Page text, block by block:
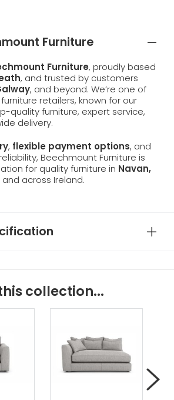
Furniture
Furniture, proudly based
, and trusted by customers
, and beyond. We’re one of
retailers, known for our
quality furniture, expert service,
delivery.
, flexible payment options, and
Beechmount Furniture is
for quality furniture in Navan,
and across Ireland.
collection...